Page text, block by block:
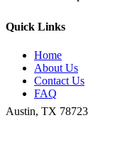
Quick Links
Home
About Us
Contact Us
FAQ
Austin, TX 78723